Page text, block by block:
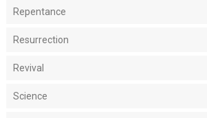
Repentance
Resurrection
Revival
Science